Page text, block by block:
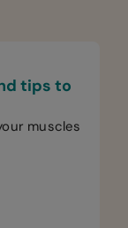
tips to
muscles